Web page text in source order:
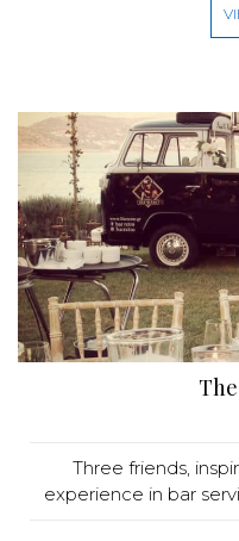
Three friends,
experience in bar